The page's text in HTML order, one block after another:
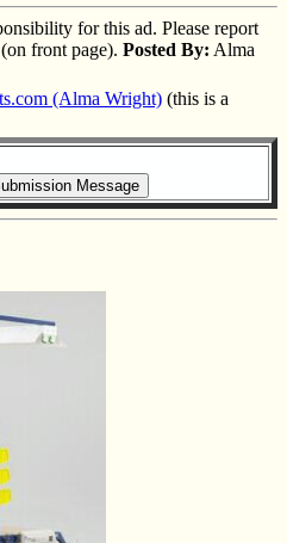
for this ad. Please report
front page). Posted By: Alma
(Alma Wright) (this is a